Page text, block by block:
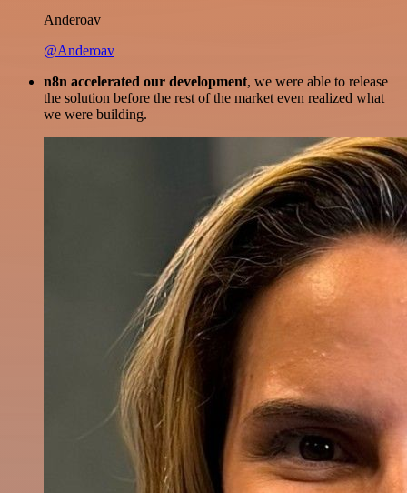
Anderoav
@Anderoav
n8n accelerated our development, we were able to release
the solution before the rest of the market even realized what
we were building.